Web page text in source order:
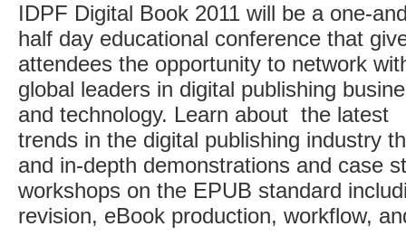
IDPF Digital Book 2011 will be a one-
half day educational conference that
attendees the opportunity to network
global leaders in digital publishing
and technology. Learn about the latest
trends in the digital publishing industry
and in-depth demonstrations and case
workshops on the EPUB standard
revision, eBook production, workflow,